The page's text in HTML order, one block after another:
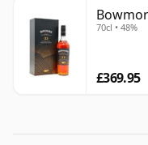
70cl • 48%
£369.95